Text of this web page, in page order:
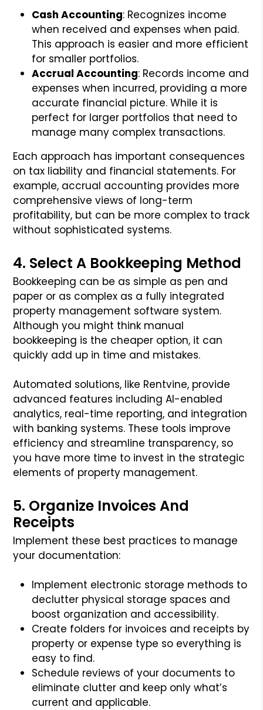
Cash Accounting: Recognizes income
when received and expenses when paid.
This approach is easier and more efficient
for smaller portfolios.
Accrual Accounting: Records income and
expenses when incurred, providing a more
accurate financial picture. While it is
perfect for larger portfolios that need to
manage many complex transactions.
Each approach has important consequences
on tax liability and financial statements. For
example, accrual accounting provides more
comprehensive views of long-term
profitability, but can be more complex to track
without sophisticated systems.
4. Select A Bookkeeping Method
Bookkeeping can be as simple as pen and
paper or as complex as a fully integrated
property management software system.
Although you might think manual
bookkeeping is the cheaper option, it can
quickly add up in time and mistakes.
Automated solutions, like Rentvine, provide
advanced features including AI-enabled
analytics, real-time reporting, and integration
with banking systems. These tools improve
efficiency and streamline transparency, so
you have more time to invest in the strategic
elements of property management.
5. Organize Invoices And
Receipts
Implement these best practices to manage
your documentation:
Implement electronic storage methods to
declutter physical storage spaces and
boost organization and accessibility.
Create folders for invoices and receipts by
property or expense type so everything is
easy to find.
Schedule reviews of your documents to
eliminate clutter and keep only what’s
current and applicable.